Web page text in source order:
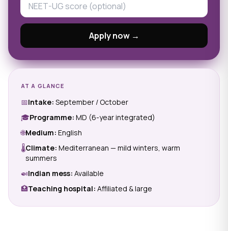
Apply now →
AT A GLANCE
📅Intake: September / October
🎓Programme: MD (6-year integrated)
🌐Medium: English
🌡Climate: Mediterranean — mild winters, warm
summers
🍛Indian mess: Available
🏥Teaching hospital: Affiliated & large